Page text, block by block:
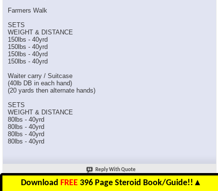
Farmers Walk
SETS
WEIGHT & DISTANCE
150lbs - 40yrd
150lbs - 40yrd
150lbs - 40yrd
150lbs - 40yrd
Waiter carry / Suitcase
(40lb DB in each hand)
(20 yards then alternate hands)
SETS
WEIGHT & DISTANCE
80lbs - 40yrd
80lbs - 40yrd
80lbs - 40yrd
80lbs - 40yrd
Reply With Quote
Download FREE 396 Page Steroid Book/Guide!! ▲